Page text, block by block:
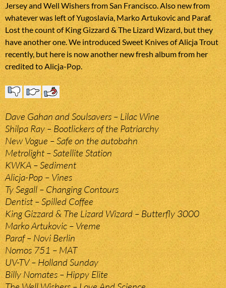
Jersey and Well Wishers from San Francisco. Also new from
whatever was left of Yugoslavia, Marko Artukovic and Paraf.
Lost the count of King Gizzard & The Lizard Wizard, but they
have another one. We introduced Sweet Knives of Alicja Trout
recently, but here is now another new fresh album from her
credited to Alicja-Pop.
Dave Gahan and Soulsavers – Lilac Wine
Shilpa Ray – Bootlickers of the Patriarchy
New Vogue – Safe on the autobahn
Metrolight – Satellite Station
KWKA – Sediment
Alicja-Pop – Vines
Ty Segall – Changing Contours
Dentist – Spilled Coffee
King Gizzard & The Lizard Wizard – Butterfly 3000
Marko Artukovic – Vreme
Paraf – Novi Berlin
Nomos 751 – MAT
UV-TV – Holland Sunday
Billy Nomates – Hippy Elite